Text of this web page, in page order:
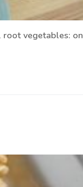
vegetables: